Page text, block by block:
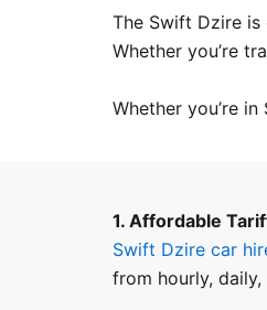
The Swift Dzire
Whether you’re
Whether you’re
1. Affordable
Swift Dzire car
from hourly,